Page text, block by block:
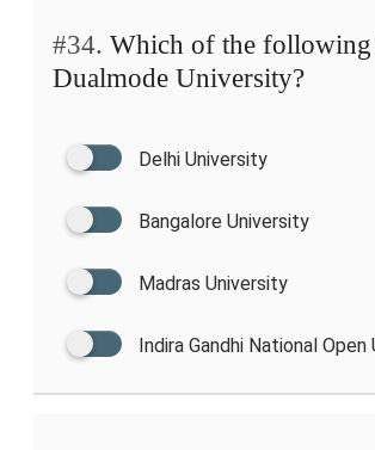
#34. Which of the following
Dualmode University?
Delhi University
Bangalore University
Madras University
Indira Gandhi National Open